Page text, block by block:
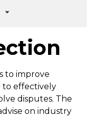
to improve
to effectively
disputes. The
on industry